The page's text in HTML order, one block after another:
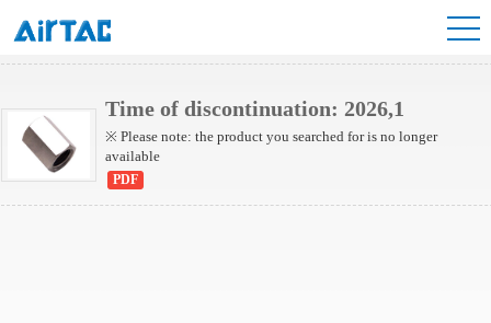
NBU Series
Time of discontinuation: 2026,1
※ Please note: the product you searched for is no longer
available
PDF